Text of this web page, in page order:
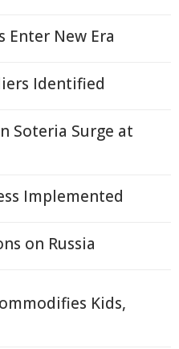
Enter New Era
Identified
Soteria Surge at
Implemented
on Russia
Kids,